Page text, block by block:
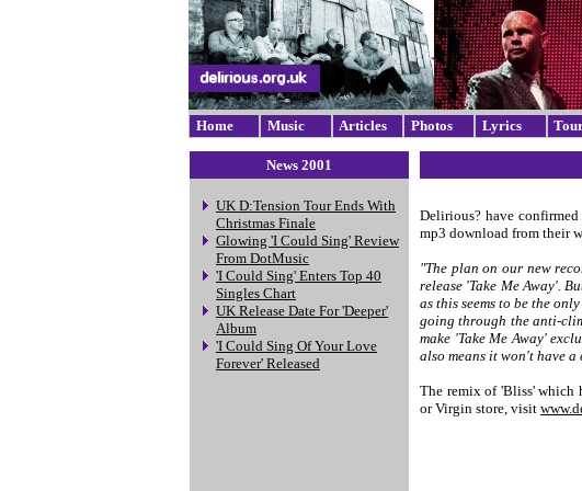
Home Music Articles Photos Lyrics
News 2001
UK D:Tension Tour Ends With
Christmas Finale
Glowing 'I Could Sing' Review
From DotMusic
'I Could Sing' Enters Top 40
Singles Chart
UK Release Date For 'Deeper'
Album
'I Could Sing Of Your Love
Forever' Released
Delirious? have
mp3 download from their
"The plan on our new
release 'Take Me Away'.
as this seems to be the
going through the anti-
make 'Take Me Away'
also means it won't have
The remix of 'Bliss' which
or Virgin store, visit